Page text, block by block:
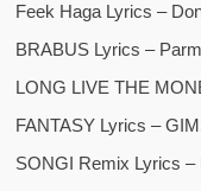
Feek Haga Lyrics –
BRABUS Lyrics –
LONG LIVE THE
FANTASY Lyrics –
SONGI Remix Lyrics –